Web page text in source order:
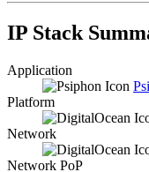
IP Stack
Application
Platform
Network
Network PoP